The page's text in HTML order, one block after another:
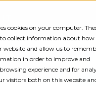
cookies on your computer.
to collect information about how
and allow us to
in order to improve and
experience and for
visitors both on this website